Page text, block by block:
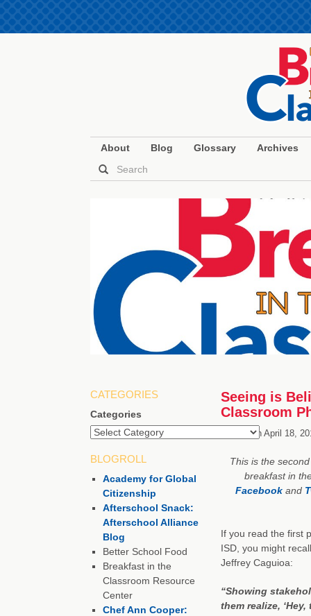
About Blog Glossary Archives
Seeing is
Classroom
Posted on April 18,
This is the
breakfast in
Facebookand
If you read the first
ISD, you might
Jeffrey Caguioa:
“Showing
them realize,
CATEGORIES
Categories
BLOGROLL
Academy for Global
Citizenship
Afterschool Snack:
Afterschool Alliance
Blog
Better School Food
Breakfast in the
Classroom Resource
Center
Chef Ann Cooper: